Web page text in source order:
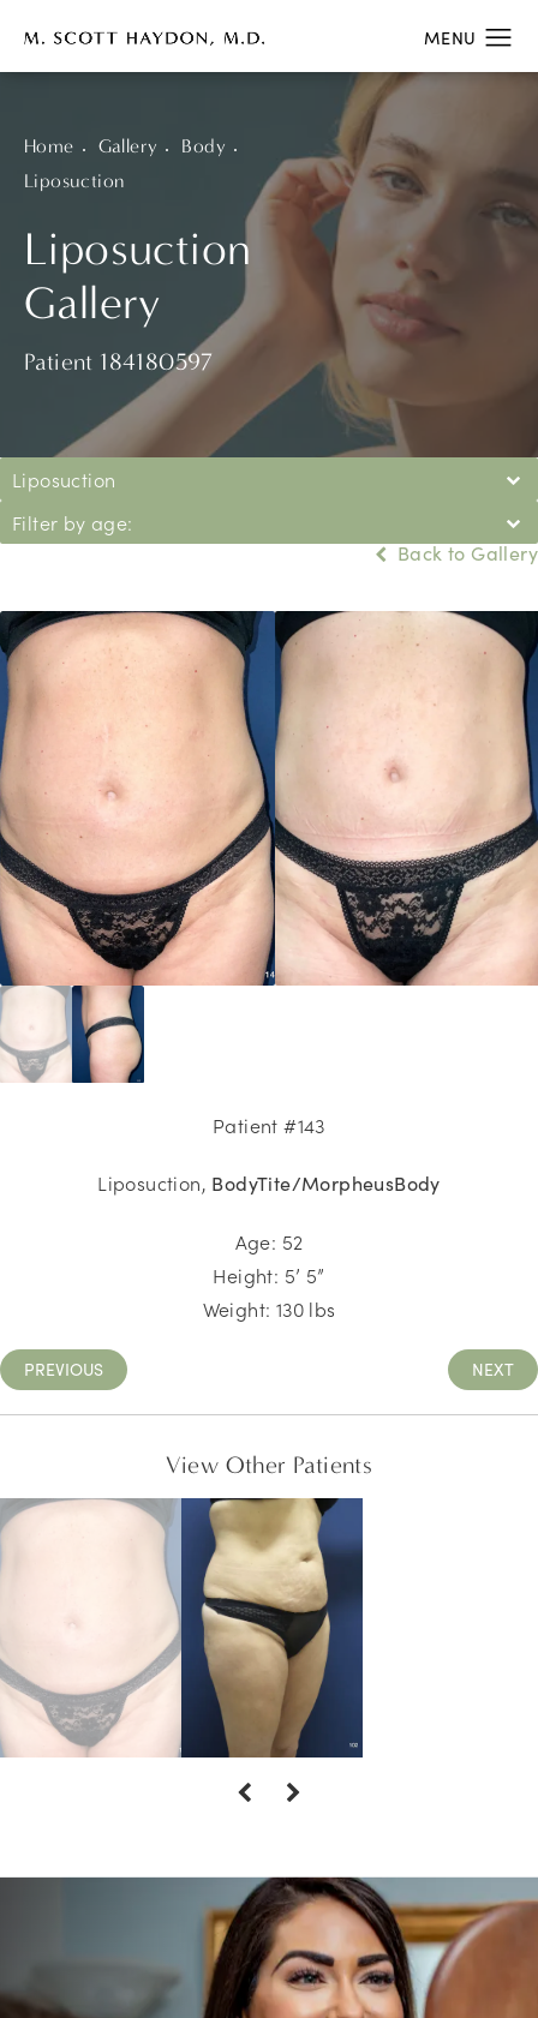
Liposuction
Gallery
Patient 184180597
Home Gallery
Body
Liposuction
Liposuction
Filter by age:
Back to Gallery
Patient #143
Liposuction, BodyTite/MorpheusBody
Age: 52
Height: 5’ 5”
Weight: 130 lbs
PREVIOUS NEXT
View Other Patients